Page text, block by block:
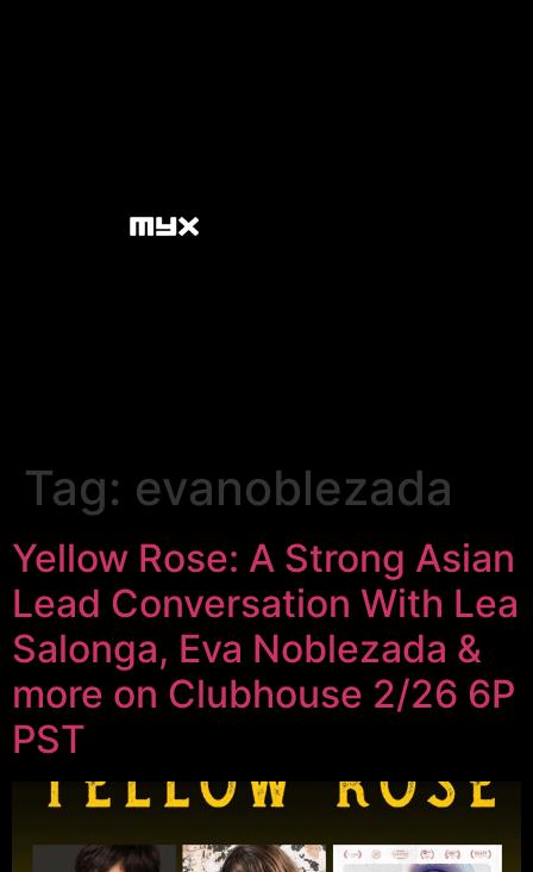
Tag: evanoblezada
Yellow Rose: A Strong Asian
Lead Conversation With Lea
Salonga, Eva Noblezada &
more on Clubhouse 2/26 6P
PST